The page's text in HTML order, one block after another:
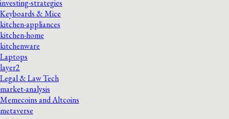
investing-strategies
Keyboards & Mice
kitchen-appliances
kitchen-home
kitchenware
Laptops
layer2
Legal & Law Tech
market-analysis
Memecoins and Altcoins
metaverse